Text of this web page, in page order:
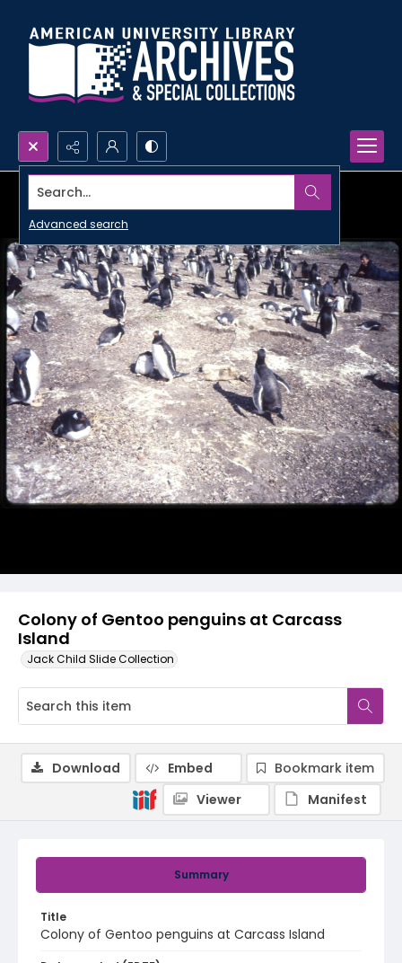
Search...
Advanced search
Colony of Gentoo penguins at Carcass
Island
Jack Child Slide Collection
Summary
Title
Colony of Gentoo penguins at Carcass Island
Download Embed
Bookmark item
Viewer
Manifest